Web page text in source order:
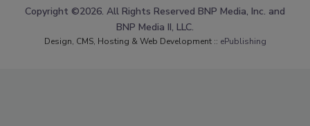
Copyright ©2026. All Rights Reserved BNP Media, Inc. and
BNP Media II, LLC.
Design, CMS, Hosting & Web Development :: ePublishing